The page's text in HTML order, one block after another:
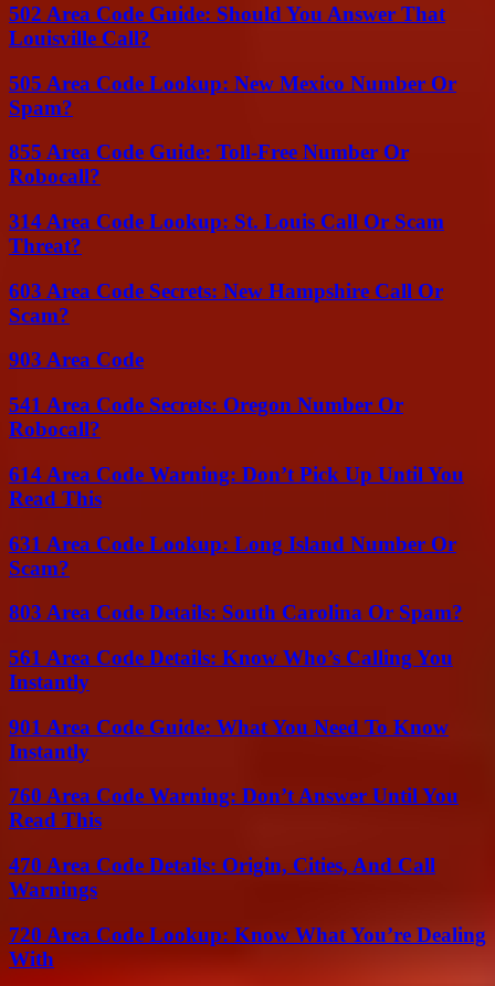
502 Area Code Guide: Should You Answer That
Louisville Call?
505 Area Code Lookup: New Mexico Number Or
Spam?
855 Area Code Guide: Toll-Free Number Or
Robocall?
314 Area Code Lookup: St. Louis Call Or Scam
Threat?
603 Area Code Secrets: New Hampshire Call Or
Scam?
903 Area Code
541 Area Code Secrets: Oregon Number Or
Robocall?
614 Area Code Warning: Don’t Pick Up Until You
Read This
631 Area Code Lookup: Long Island Number Or
Scam?
803 Area Code Details: South Carolina Or Spam?
561 Area Code Details: Know Who’s Calling You
Instantly
901 Area Code Guide: What You Need To Know
Instantly
760 Area Code Warning: Don’t Answer Until You
Read This
470 Area Code Details: Origin, Cities, And Call
Warnings
720 Area Code Lookup: Know What You’re Dealing
With